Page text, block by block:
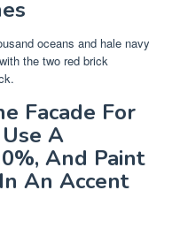
oceans and hale navy
the two red brick
Facade For
A
And Paint
An Accent